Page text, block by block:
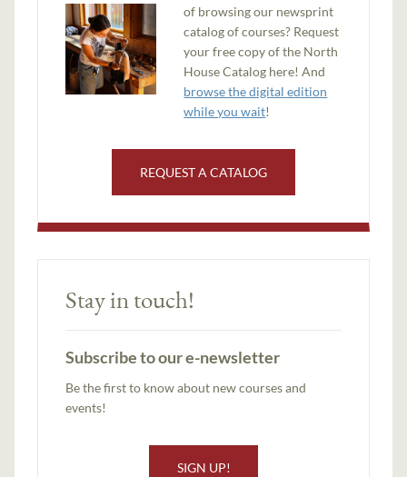
of browsing our newsprint
catalog of courses? Request
your free copy of the North
House Catalog here! And
browse the digital edition
while you wait!
REQUEST A CATALOG
Stay in touch!
Subscribe to our e-newsletter
Be the first to know about new courses and
events!
SIGN UP!